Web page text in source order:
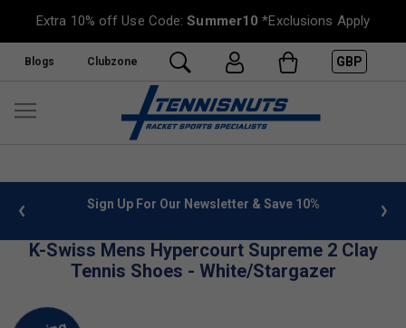
Extra 10% off Use Code:Summer10 *Exclusions Apply
Blogs Clubzone GBP
info Sign Up For Our Newsletter & Save 10%
K-Swiss Mens Hypercourt Supreme 2 Clay
Tennis Shoes - White/Stargazer